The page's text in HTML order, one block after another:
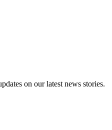
on our latest news stories.